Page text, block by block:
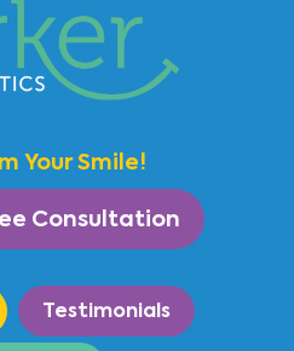
Your Smile!
Consultation
Testimonials